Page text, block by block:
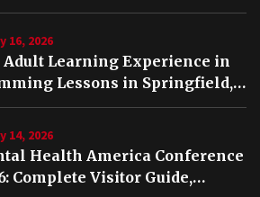
TN?
16, 2026
Adult Learning Experience in
Lessons in Springfield,
14, 2026
Health America Conference
Complete Visitor Guide,